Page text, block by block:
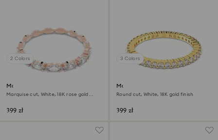
2 Colors
Matrix Vittore ring
Marquise cut, White, 18K rose gold
399 zł
3 Colors
Matrix Vittore ring
Round cut, White, 18K gold finish
399 zł